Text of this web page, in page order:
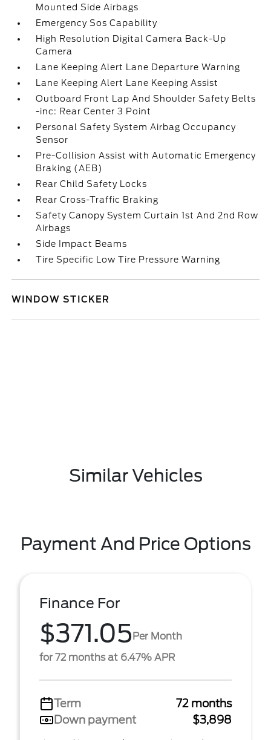
Mounted Side Airbags
Emergency Sos Capability
High Resolution Digital Camera Back-Up
Camera
Lane Keeping Alert Lane Departure Warning
Lane Keeping Alert Lane Keeping Assist
Outboard Front Lap And Shoulder Safety Belts
-inc: Rear Center 3 Point
Personal Safety System Airbag Occupancy
Sensor
Pre-Collision Assist with Automatic Emergency
Braking (AEB)
Rear Child Safety Locks
Rear Cross-Traffic Braking
Safety Canopy System Curtain 1st And 2nd Row
Airbags
Side Impact Beams
Tire Specific Low Tire Pressure Warning
WINDOW STICKER
Similar Vehicles
Payment And Price Options
Finance For
$371.05Per Month
for 72 months at 6.47% APR
Term
72 months
Down payment
$3,898